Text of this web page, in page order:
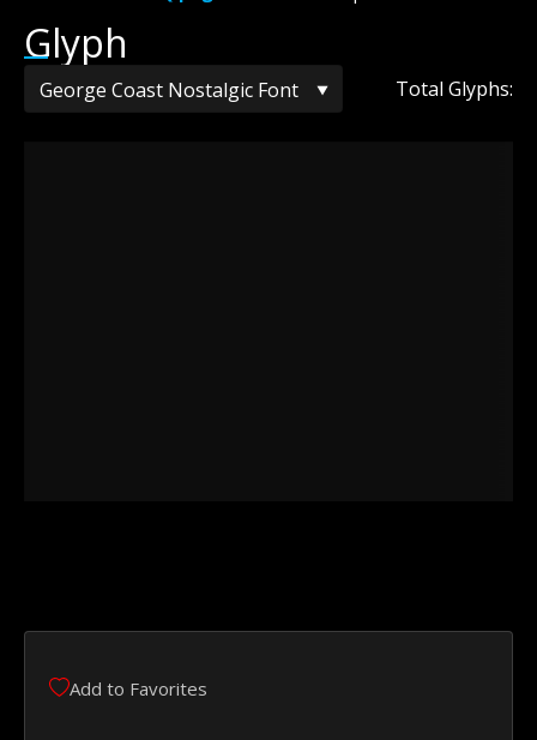
Glyph
Total Glyphs:
Add to Favorites